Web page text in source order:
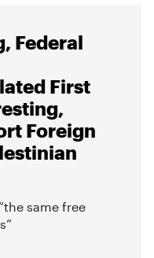
Federal
First
Foreign
same free